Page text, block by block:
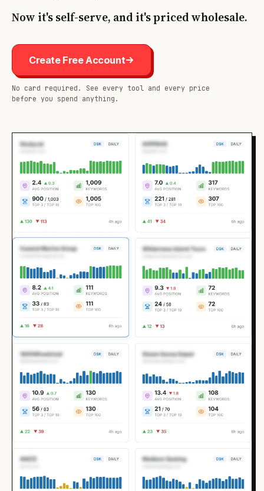
Now it's self-serve, and it's priced wholesale.
Create Free Account
No card required. See every tool and every price
before you spend anything.